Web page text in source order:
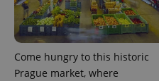
Come hungry to this historic
Prague market, where
CookieScriptConsent